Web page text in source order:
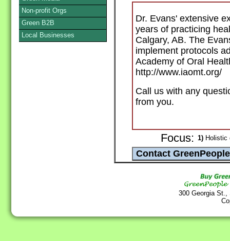
Dr. Evans' extensive
years of practicing
Calgary, AB. The
implement protocols
Academy of Oral
http://www.iaomt.org/
Call us with any
from you.
Focus: 1) Holistic
300 Georgia
Non-profit Orgs
Green B2B
Local Businesses